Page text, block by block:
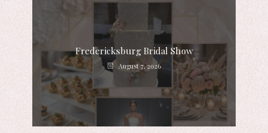
Fredericksburg Bridal Show
August 7, 2026